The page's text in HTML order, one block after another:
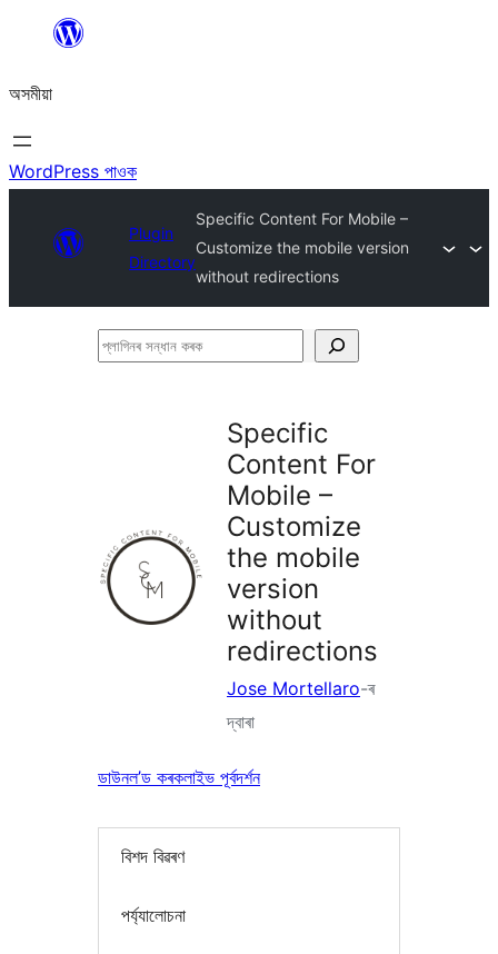
বিষয়বস্তুলৈ
যাওক
অসমীয়া
WordPress পাওক
Plugin
Directory
Specific Content For Mobile –
Customize the mobile version
without redirections
প্লাগিনৰ
Specific
Content For
Mobile –
Customize
the mobile
version
without
redirections
Jose Mortellaro-ৰ
দ্বাৰা
ডাউনল’ড কৰকলাইভ পূৰ্বদৰ্শন
বিশদ বিৱৰণ
পৰ্য্যালোচনা